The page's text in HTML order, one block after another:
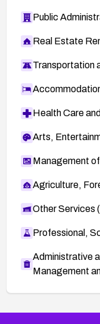
Public
Real Estate
Transportation
Health Care
Arts,
Management
Agriculture,
Other Services
Professional,
Administrative
Management